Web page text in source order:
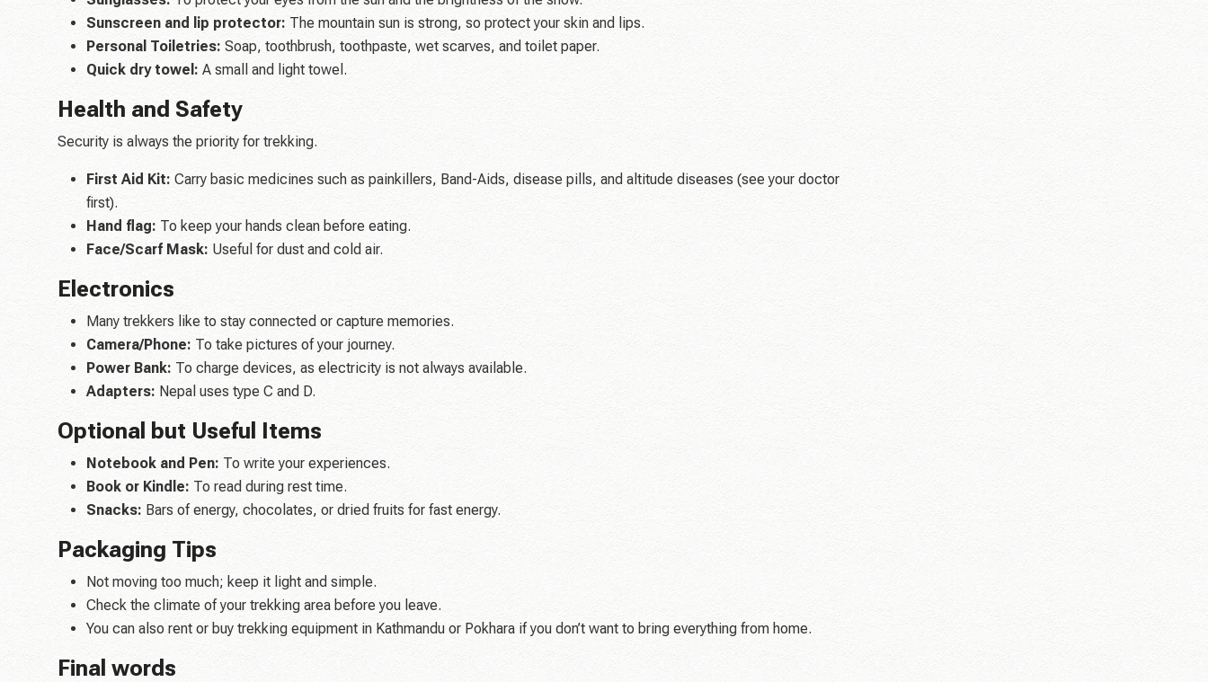
Sunscreen and lip protector: The mountain sun is strong, so protect your skin and lips.
Personal Toiletries: Soap, toothbrush, toothpaste, wet scarves, and toilet paper.
Quick dry towel: A small and light towel.
Health and Safety
Security is always the priority for trekking.
First Aid Kit: Carry basic medicines such as painkillers, Band-Aids, disease pills, and altitude diseases (see your doctor
first).
Hand flag: To keep your hands clean before eating.
Face/Scarf Mask: Useful for dust and cold air.
Electronics
Many trekkers like to stay connected or capture memories.
Camera/Phone: To take pictures of your journey.
Power Bank: To charge devices, as electricity is not always available.
Adapters: Nepal uses type C and D.
Optional but Useful Items
Notebook and Pen: To write your experiences.
Book or Kindle: To read during rest time.
Snacks: Bars of energy, chocolates, or dried fruits for fast energy.
Packaging Tips
Not moving too much; keep it light and simple.
Check the climate of your trekking area before you leave.
You can also rent or buy trekking equipment in Kathmandu or Pokhara if you don’t want to bring everything from home.
Final words